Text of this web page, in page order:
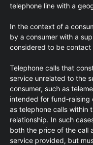
telephone line with a
In the context of a
by a consumer with a
considered to be contact
Telephone calls that
service unrelated to the
consumer, such as
intended for fund-raising
as telephone calls within
relationship. In such
both the price of the call
service provided, but